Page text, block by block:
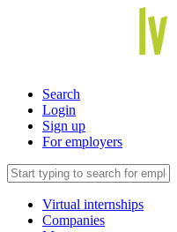
Search
Login
Sign up
For employers
Virtual internships
Companies